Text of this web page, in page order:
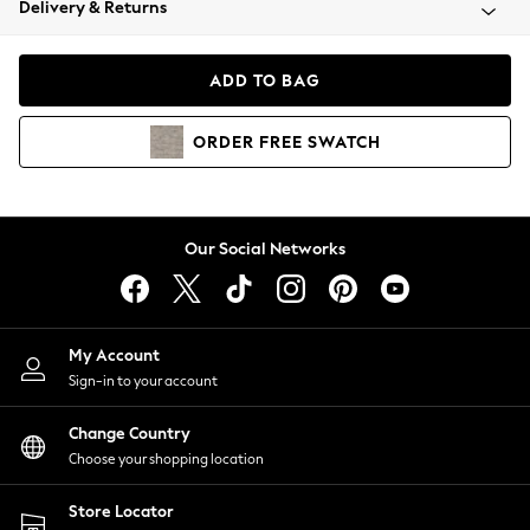
Coats & Jackets
Hoodies & Sweatshirts
Lingerie
Nightwear
Shirts & Blouses
Shorts
Skirts
Suits & Tailoring
Sportswear
Swimwear
Delivery & Returns
ADD TO BAG
ORDER FREE SWATCH
Our Social Networks
My Account
Sign-in to your account
Change Country
Choose your shopping location
Store Locator